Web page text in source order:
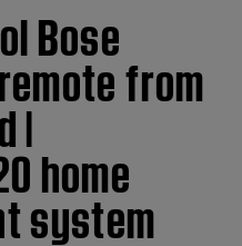
Bose
from
|
home
system